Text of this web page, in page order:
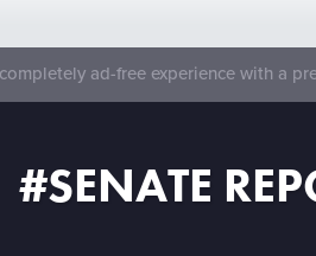
ad-free experience with a
#SENATE